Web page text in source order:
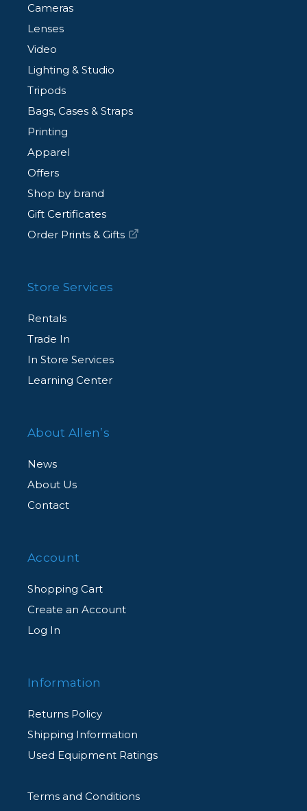
Cameras
Lenses
Video
Lighting & Studio
Tripods
Bags, Cases & Straps
Printing
Apparel
Offers
Shop by brand
Gift Certificates
Order Prints & Gifts
Store Services
Rentals
Trade In
In Store Services
Learning Center
About Allen’s
News
About Us
Contact
Account
Shopping Cart
Create an Account
Log In
Information
Returns Policy
Shipping Information
Used Equipment Ratings
Terms and Conditions